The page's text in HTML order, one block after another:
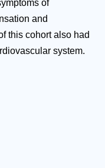
of
and
this cohort also had
system.